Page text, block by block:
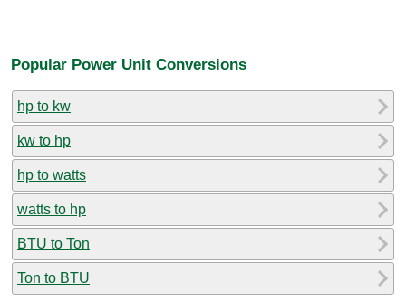
Popular Power Unit Conversions
hp to kw
kw to hp
hp to watts
watts to hp
BTU to Ton
Ton to BTU